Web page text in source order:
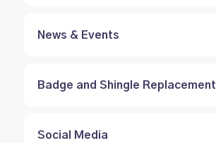
News & Events
Badge and Shingle Replacement
Social Media